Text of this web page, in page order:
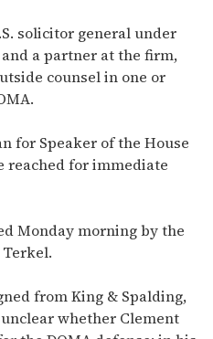
solicitor general under
a partner at the firm,
counsel in one or
for Speaker of the House
reached for immediate
Monday morning by the
from King & Spalding,
whether Clement